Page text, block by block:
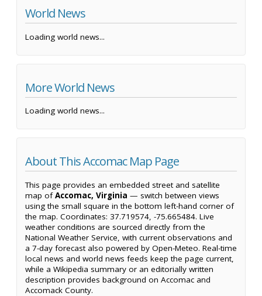
World News
Loading world news...
More World News
Loading world news...
About This Accomac Map Page
This page provides an embedded street and satellite
map ofAccomac, Virginia — switch between views
using the small square in the bottom left-hand corner of
the map. Coordinates: 37.719574, -75.665484. Live
weather conditions are sourced directly from the
National Weather Service, with current observations and
a 7-day forecast also powered by Open-Meteo. Real-time
local news and world news feeds keep the page current,
while a Wikipedia summary or an editorially written
description provides background on Accomac and
Accomack County.